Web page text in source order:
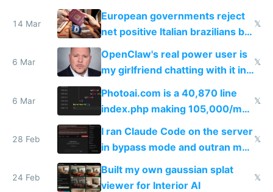
14 Mar
European governments reject
net positive Italian brazilians but
welcome culture destroying
immigrants
𝕏
6 Mar
OpenClaw's real power user is
my girlfriend chatting with it in
Telegram
𝕏
6 Mar
Photoai.com is a 40,870 line
index.php making 105,000/mo
revenue and 80,000/mo profit
𝕏
28 Feb
I ran Claude Code on the server
in bypass mode and outran my
todo list
𝕏
24 Feb
Built my own gaussian splat
viewer for Interior AI
𝕏